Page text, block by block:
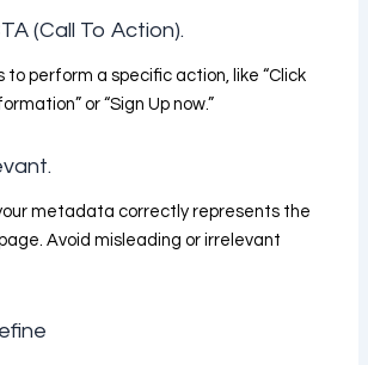
(Call To Action).
to perform a specific action, like “Click
or “Sign Up now.”
metadata correctly represents the
Avoid misleading or irrelevant